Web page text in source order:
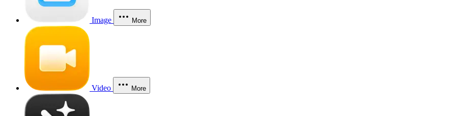
Image More
Video More